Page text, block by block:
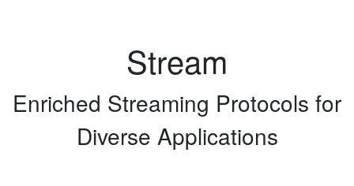
Stream
Enriched Streaming Protocols for
Diverse Applications